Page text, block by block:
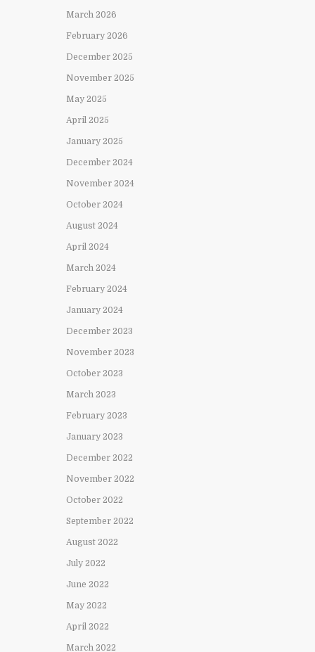
March 2026
February 2026
December 2025
November 2025
May 2025
April 2025
January 2025
December 2024
November 2024
October 2024
August 2024
April 2024
March 2024
February 2024
January 2024
December 2023
November 2023
October 2023
March 2023
February 2023
January 2023
December 2022
November 2022
October 2022
September 2022
August 2022
July 2022
June 2022
May 2022
April 2022
March 2022